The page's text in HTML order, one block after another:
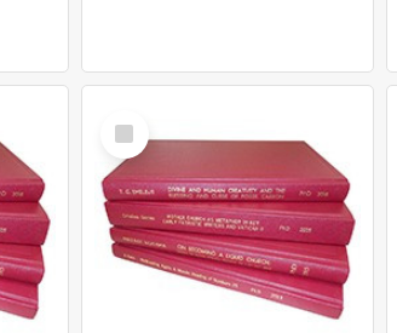
Select
Item